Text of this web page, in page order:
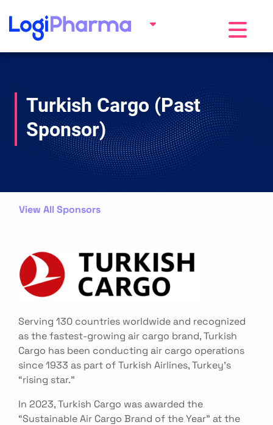
Toggle
Turkish Cargo (Past
Sponsor)
View All Sponsors
Serving 130 countries worldwide and recognized
as the fastest-growing air cargo brand, Turkish
Cargo has been conducting air cargo operations
since 1933 as part of Turkish Airlines, Turkey’s
“rising star.”
In 2023, Turkish Cargo was awarded the
“Sustainable Air Cargo Brand of the Year” at the